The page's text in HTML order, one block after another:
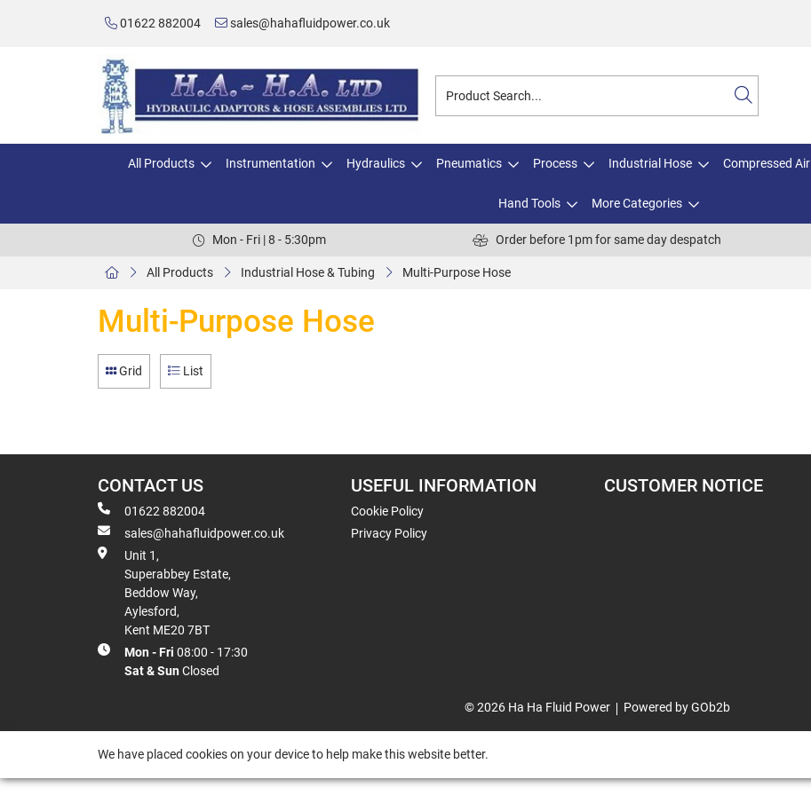
01622 882004 sales@hahafluidpower.co.uk
All Products Instrumentation Hydraulics Pneumatics Process Industrial Hose Compressed Air
Hand Tools More Categories
Mon - Fri | 8 - 5:30pm Order before 1pm for same day despatch
All Products Industrial Hose & Tubing Multi-Purpose Hose
Multi-Purpose Hose
Grid List
CONTACT US
01622 882004
sales@hahafluidpower.co.uk
Unit 1,
Superabbey Estate,
Beddow Way,
Aylesford,
Kent ME20 7BT
Mon - Fri 08:00 - 17:30
Sat & Sun Closed
USEFUL INFORMATION
Cookie Policy
Privacy Policy
CUSTOMER NOTICE
© 2026 Ha Ha Fluid Power Powered by GOb2b
We have placed cookies on your device to help make this website better.